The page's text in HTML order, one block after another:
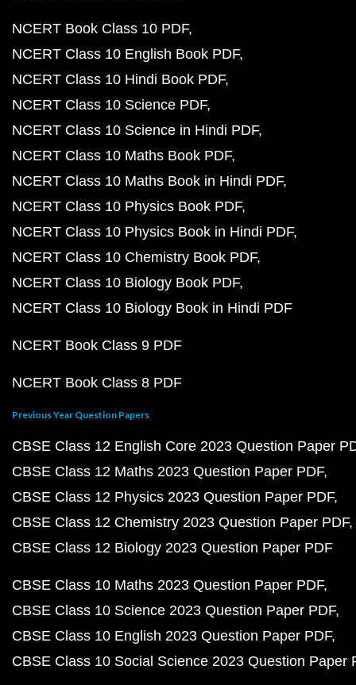
NCERT Book Class 10 PDF
NCERT Class 10 English Book PDF
NCERT Class 10 Hindi Book PDF
NCERT Class 10 Science PDF
NCERT Class 10 Science in Hindi PDF
NCERT Class 10 Maths Book PDF
NCERT Class 10 Maths Book in Hindi PDF
NCERT Class 10 Physics Book PDF
NCERT Class 10 Physics Book in Hindi PDF
NCERT Class 10 Chemistry Book PDF
NCERT Class 10 Biology Book PDF
NCERT Class 10 Biology Book in Hindi PDF
NCERT Book Class 9 PDF
NCERT Book Class 8 PDF
Previous Year Question Papers
CBSE Class 12 English Core 2023 Question Paper
CBSE Class 12 Maths 2023 Question Paper PDF
CBSE Class 12 Physics 2023 Question Paper PDF
CBSE Class 12 Chemistry 2023 Question Paper PDF
CBSE Class 12 Biology 2023 Question Paper PDF
CBSE Class 10 Maths 2023 Question Paper PDF
CBSE Class 10 Science 2023 Question Paper PDF
CBSE Class 10 English 2023 Question Paper PDF
CBSE Class 10 Social Science 2023 Question Paper